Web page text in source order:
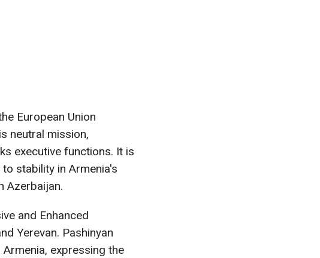
European Union
neutral mission,
executive functions. It is
stability in Armenia's
Azerbaijan.
and Enhanced
Yerevan. Pashinyan
expressing the